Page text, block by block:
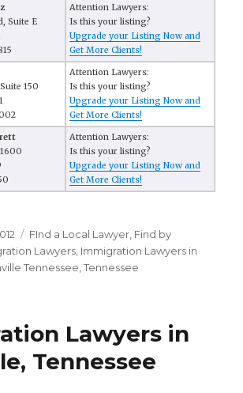
Suite E
Attention Lawyers:
Is this your listing?
Upgrade your Listing Now and
Get More Clients!
150
Attention Lawyers:
Is this your listing?
Upgrade your Listing Now and
Get More Clients!
Attention Lawyers:
Is this your listing?
Upgrade your Listing Now and
Get More Clients!
Categories
FInd a Local Lawyer Find by
Lawyers Immigration Lawyers in
Tennessee ,Tennessee
Lawyers in
Tennessee